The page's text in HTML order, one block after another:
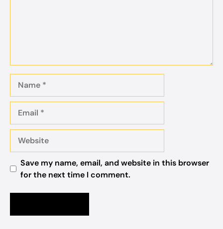
Save my name, email, and website in this browser
for the next time I comment.